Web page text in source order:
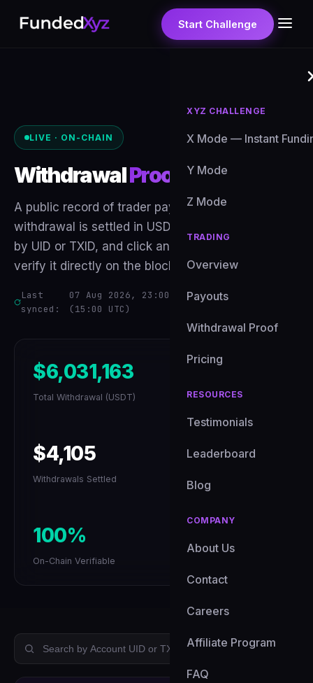
Start Challenge
XYZ CHALLENGE
X Mode — Instant
Y Mode
Z Mode
TRADING
Overview
Payouts
Withdrawal Proof
Pricing
RESOURCES
Testimonials
Leaderboard
Blog
COMPANY
About Us
Contact
Careers
Affiliate Program
FAQ
LIVE · ON-CHAIN
WithdrawalProof
A public record of trader payouts. Every
withdrawal is settled in USDT on-chain — search
by UID or TXID, and click any transaction hash to
verify it directly on the blockchain explorer.
Last
synced:
07 Aug 2026, 23:00 GMT+8
(15:00 UTC)
· auto-updates
$6,031,163
Total Withdrawal (USDT)
$4,105
Withdrawals Settled
100%
On-Chain Verifiable
All BEP-20